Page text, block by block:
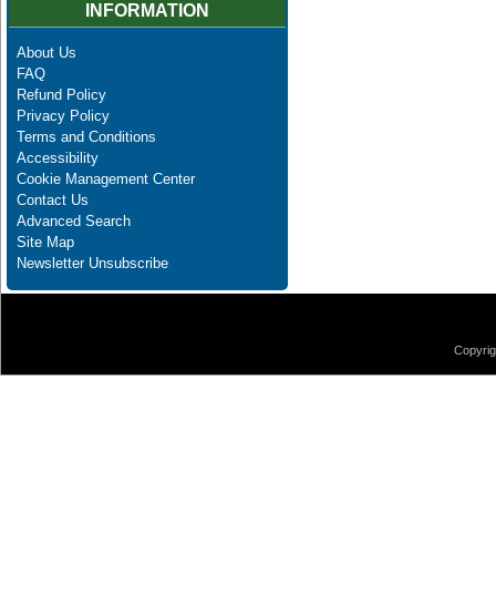
INFORMATION
About Us
FAQ
Refund Policy
Privacy Policy
Terms and Conditions
Accessibility
Cookie Management Center
Contact Us
Advanced Search
Site Map
Newsletter Unsubscribe